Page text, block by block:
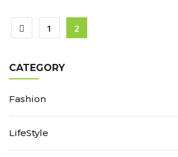
1 2
CATEGORY
Fashion
LifeStyle